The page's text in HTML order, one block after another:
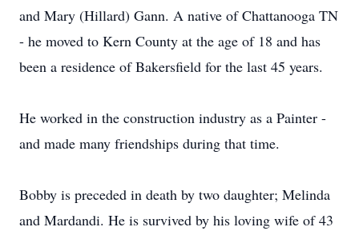
and Mary (Hillard) Gann. A native of Chattanooga TN
- he moved to Kern County at the age of 18 and has
been a residence of Bakersfield for the last 45 years.
He worked in the construction industry as a Painter -
and made many friendships during that time.
Bobby is preceded in death by two daughter; Melinda
and Mardandi. He is survived by his loving wife of 43